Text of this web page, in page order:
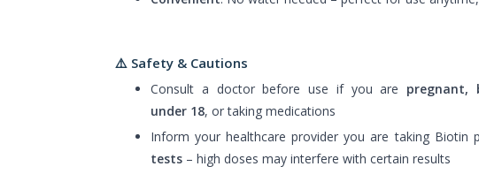
⚠️ Safety & Cautions
Consult a doctor before use if you are pregnant,
under 18, or taking medications
Inform your healthcare provider you are taking Biotin
tests – high doses may interfere with certain results